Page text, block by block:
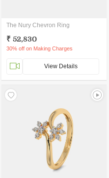
The Nury Chevron Ring
₹ 52,830
30% off on Making Charges
View Details